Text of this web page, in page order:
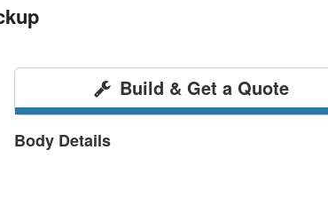
Build & Get a Quote
Body Details